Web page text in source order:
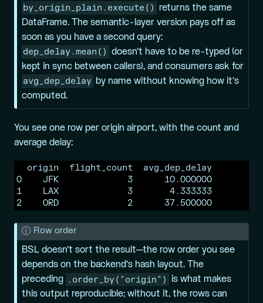
by_origin_plain.execute()
returns the same
DataFrame. The semantic-layer version pays off as
soon as you have a second query:
dep_delay.mean()
doesn’t have to be re-typed (or
kept in sync between callers), and consumers ask for
avg_dep_delay
by name without knowing how it’s
computed.
You see one row per origin airport, with the count and
average delay:
  origin  flight_count  avg_dep_delay
0    JFK             3      10.000000
1    LAX             3       4.333333
2    ORD             2      37.500000
N
o
Row order
BSL doesn’t sort the result—the row order you see
depends on the backend’s hash layout. The
preceding
.order_by("origin")
is what makes
this output reproducible; without it, the rows can